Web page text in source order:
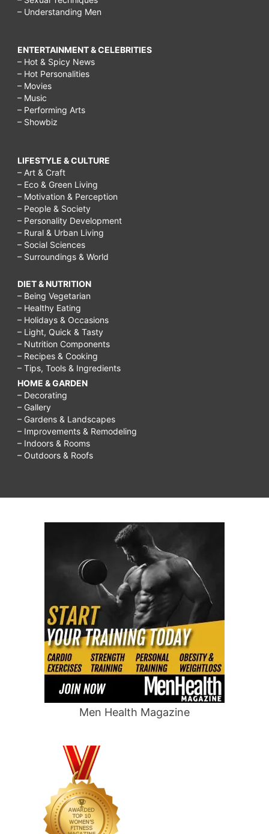
– Understanding Men
ENTERTAINMENT & CELEBRITIES
– Hot & Spicy News
– Hot Personalities
– Movies
– Music
– Performing Arts
– Showbiz
LIFESTYLE & CULTURE
– Art & Craft
– Eco & Green Living
– Motivation & Perception
– People & Society
– Personality Development
– Rural & Urban Living
– Social Sciences
– Surroundings & World
DIET & NUTRITION
– Being Vegetarian
– Healthy Eating
– Holidays & Occasions
– Light, Quick & Tasty
– Nutrition Components
– Recipes & Cooking
– Tips, Tools & Ingredients
HOME & GARDEN
– Decorating
– Gallery
– Gardens & Landscapes
– Improvements & Remodeling
– Indoors & Rooms
– Outdoors & Roofs
Men Health Magazine